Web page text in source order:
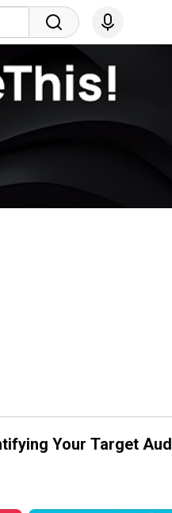
Your Target